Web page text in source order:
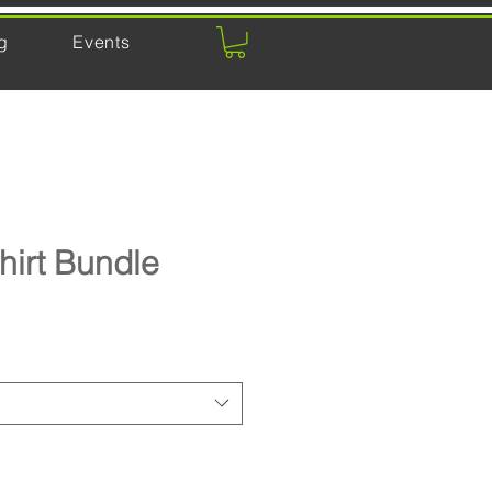
Events
Bundle